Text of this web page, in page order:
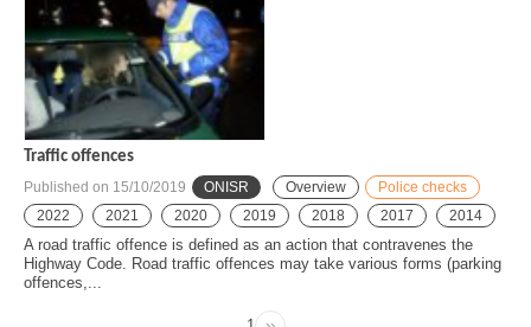
Traffic offences
Published on 15/10/2019 ONISR Overview
Police checks
2022
2021 2020 2019 2018 2017 2014
A road traffic offence is defined as an action that contravenes the
Highway Code. Road traffic offences may take various forms (parking
offences,...